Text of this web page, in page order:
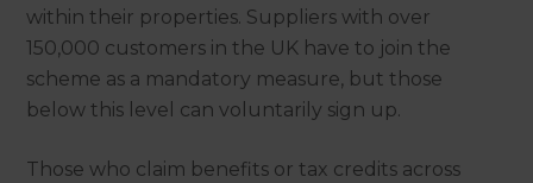
within their properties. Suppliers with over
150,000 customers in the UK have to join the
scheme as a mandatory measure, but those
below this level can voluntarily sign up.
Those who claim benefits or tax credits across